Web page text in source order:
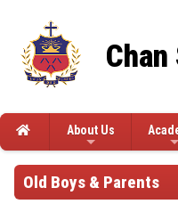
About Us
Old Boys & Parents